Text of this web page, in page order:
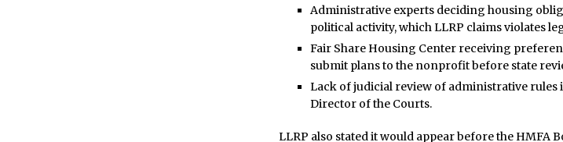
Administrative experts deciding housing
political activity, which LLRP claims violates
Fair Share Housing Center receiving
submit plans to the nonprofit before state
Lack of judicial review of administrative
Director of the Courts.
LLRP also stated it would appear before the HMFA